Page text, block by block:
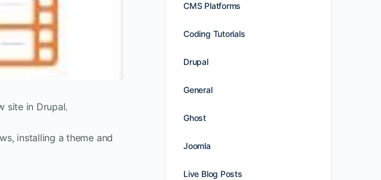
site in Drupal.
installing a theme and
CMS Platforms
Coding Tutorials
Drupal
General
Ghost
Joomla
Live Blog Posts